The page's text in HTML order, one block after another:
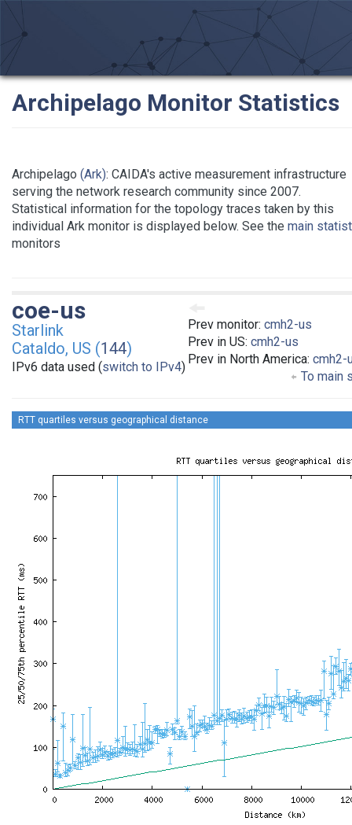
Archipelago Monitor Statistics
Archipelago (Ark): CAIDA's active measurement infrastructure
serving the network research community since 2007.
Statistical information for the topology traces taken by this
individual Ark monitor is displayed below. See the main
monitors
Prev monitor: cmh2-us
Prev in US: cmh2-us
Prev in North America: cmh2-
To main
coe-us
Starlink
Cataldo, US (144)
IPv6 data used (switch to IPv4)
RTT quartiles versus geographical distance